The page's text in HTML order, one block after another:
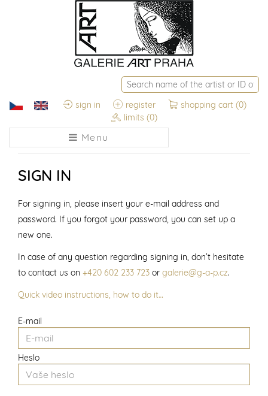
sign in register shopping cart (0)
limits (0)
Menu
SIGN IN
E-mail
Heslo
For signing in, please insert your e-mail address and
password. If you forgot your password, you can set up a
new one.
In case of any question regarding signing in, don’t hesitate
to contact us on +420 602 233 723 or galerie@g-a-p.cz.
Quick video instructions, how to do it…